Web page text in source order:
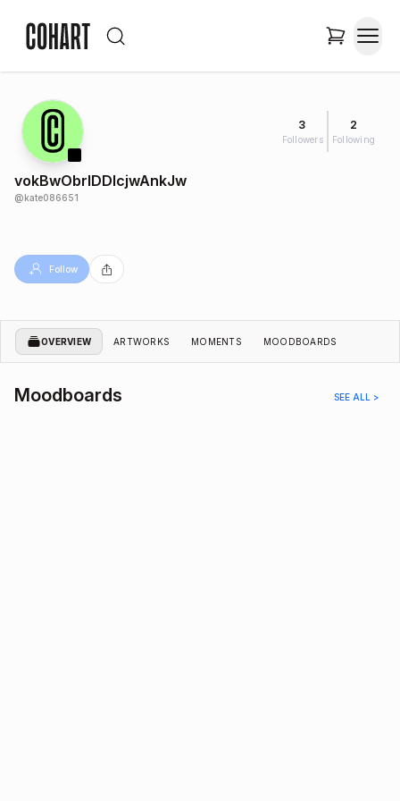
3
Followers
2
Following
vokBwObrIDDlcjwAnkJw
@kate086651
Follow
OVERVIEW ARTWORKS MOMENTS MOODBOARDS
Moodboards SEE ALL >